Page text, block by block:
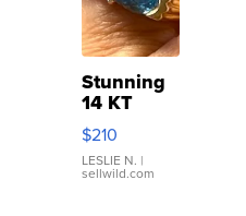
Stunning
14 KT
Yellow
Gold Ring
with Pear
Shaped
$210
LESLIE N. |
sellwild.com